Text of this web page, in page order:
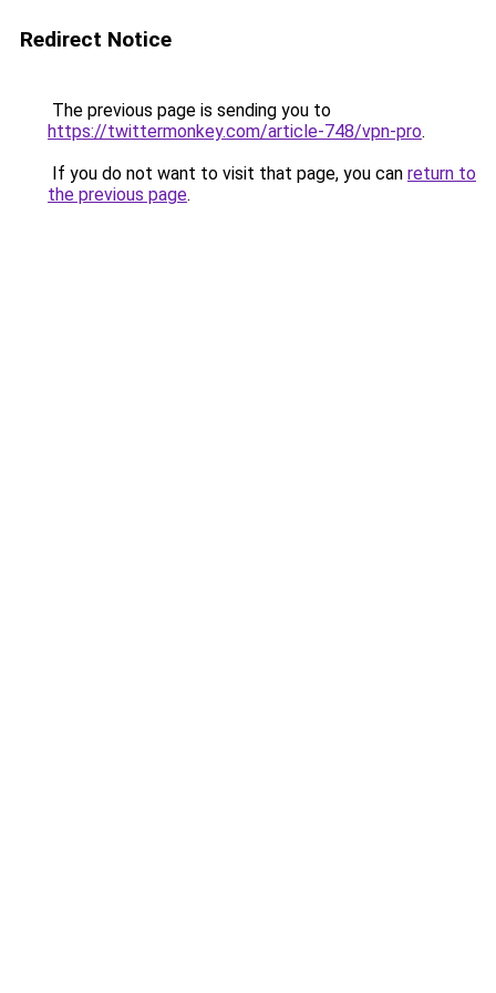
Redirect Notice
The previous page is sending you to
https://twittermonkey.com/article-748/vpn-pro.
If you do not want to visit that page, you can return to
the previous page.